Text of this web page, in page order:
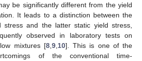
be significantly different from the yield
It leads to a distinction between the
stress and the latter static yield stress,
observed in laboratory tests on
mixtures [8, 9, 10]. This is one of the
of the conventional time-